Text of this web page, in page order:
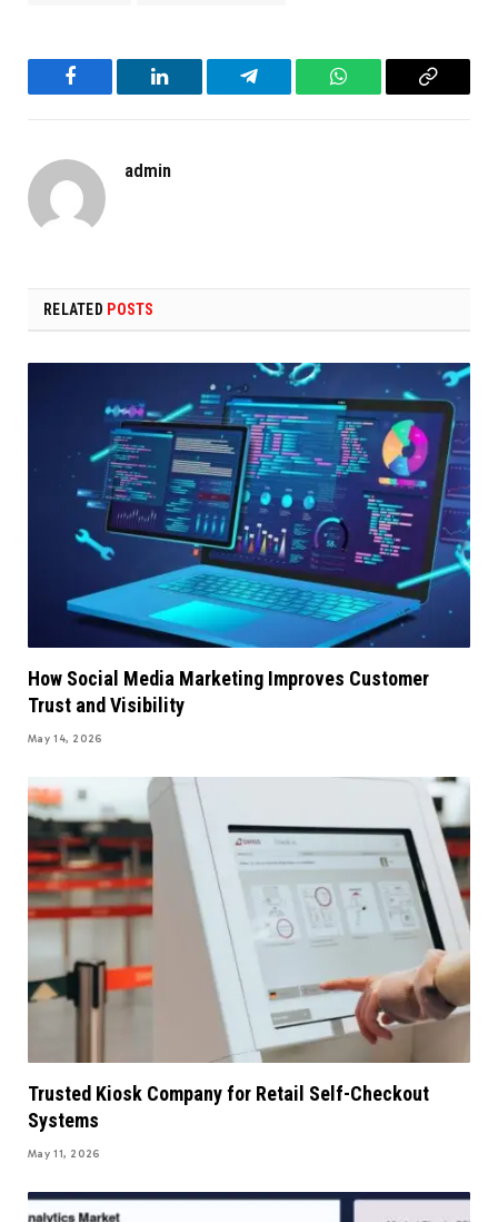
Facebook LinkedIn Telegram WhatsAppCopy
admin
RELATED POSTS
How Social Media Marketing Improves Customer
Trust and Visibility
May 14, 2026
Trusted Kiosk Company for Retail Self-Checkout
Systems
May 11, 2026